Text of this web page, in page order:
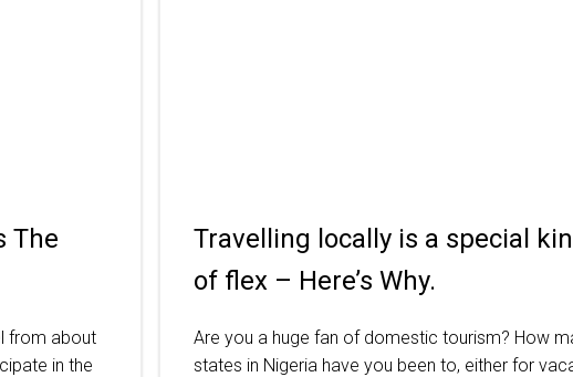
The
from about
in the
Travelling locally is a special
of flex – Here’s Why.
Are you a huge fan of domestic tourism? How
states in Nigeria have you been to, either for